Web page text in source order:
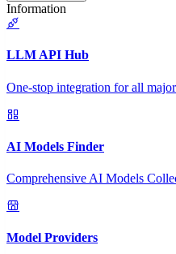
Information
LLM API Hub
One-stop integration for all
AI Models Finder
Comprehensive AI Models
Model Providers